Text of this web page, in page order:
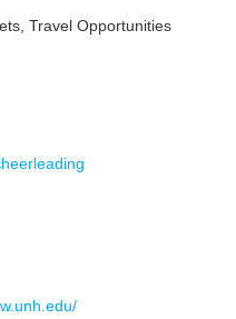
Travel Opportunities